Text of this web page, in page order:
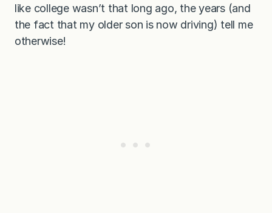
like college wasn’t that long ago, the years (and
the fact that my older son is now driving) tell me
otherwise!